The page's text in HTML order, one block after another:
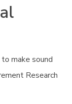
make sound
Research